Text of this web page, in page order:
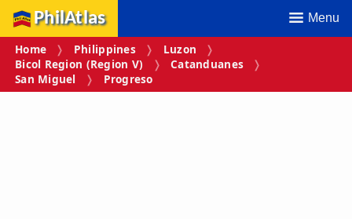
PhilAtlas Menu
Home Philippines
Luzon
Bicol Region (Region V)
Catanduanes
San Miguel
Progreso